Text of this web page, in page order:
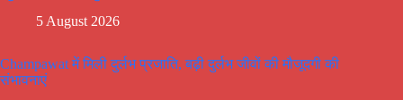
5 August 2026
Champawat में मिली दुर्लभ प्रजाति, बढ़ी दुर्लभ जीवों की मौजूदगी की
संभावनाएं